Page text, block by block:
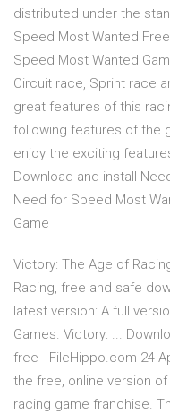
distributed under the
Speed Most Wanted
Speed Most Wanted
Circuit race, Sprint race
great features of this
following features of the
enjoy the exciting
Download and install
Need for Speed Most
Game
Victory: The Age of
Racing, free and safe
latest version: A full
Games. Victory: ...
free - FileHippo.com 24
the free, online version
racing game franchise.